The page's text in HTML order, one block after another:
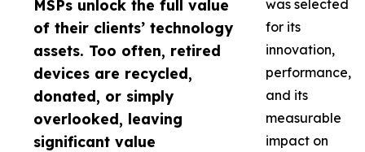
MSPs unlock the full value
of their clients’ technology
assets. Too often, retired
devices are recycled,
donated, or simply
overlooked, leaving
significant value
was selected
for its
innovation,
performance,
and its
measurable
impact on